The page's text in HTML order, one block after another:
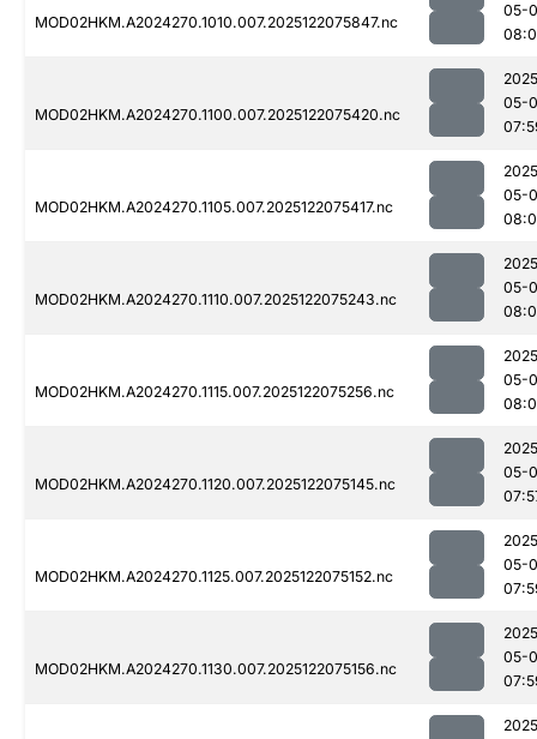
MOD02HKM.A2024270.1010.007.2025122075847.nc
05-
MOD02HKM.A2024270.1100.007.2025122075420.nc
05-
MOD02HKM.A2024270.1105.007.2025122075417.nc
05-
MOD02HKM.A2024270.1110.007.2025122075243.nc
05-
MOD02HKM.A2024270.1115.007.2025122075256.nc
05-
MOD02HKM.A2024270.1120.007.2025122075145.nc
05-
MOD02HKM.A2024270.1125.007.2025122075152.nc
05-
MOD02HKM.A2024270.1130.007.2025122075156.nc
05-